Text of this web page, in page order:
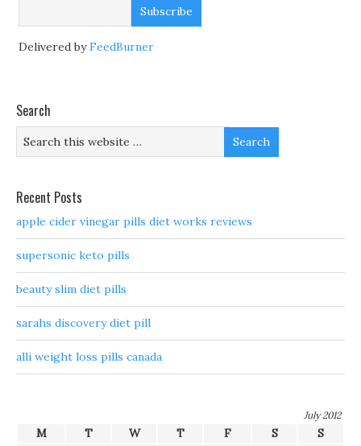
Delivered byFeedBurner
Search
Recent Posts
apple cider vinegar pills diet works reviews
supersonic keto pills
beauty slim diet pills
sarahs discovery diet pill
alli weight loss pills canada
July 2012
M T W T F S
S